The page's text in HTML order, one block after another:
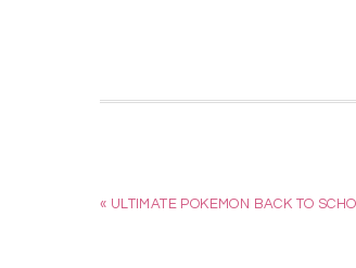
« ULTIMATE POKEMON BACK TO